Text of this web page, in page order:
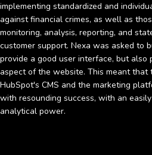
implementing standardized and
against financial crimes, as well as
monitoring, analysis, reporting, and
customer support. Nexa was asked to
provide a good user interface, but also
aspect of the website. This meant
HubSpot's CMS and the marketing
with resounding success, with an
analytical power.